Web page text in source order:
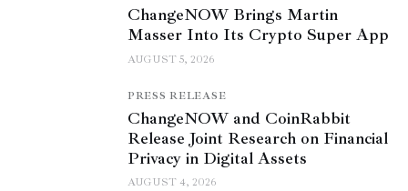
ChangeNOW Brings Martin
Masser Into Its Crypto Super App
AUGUST 5, 2026
PRESS RELEASE
ChangeNOW and CoinRabbit
Release Joint Research on Financial
Privacy in Digital Assets
AUGUST 4, 2026